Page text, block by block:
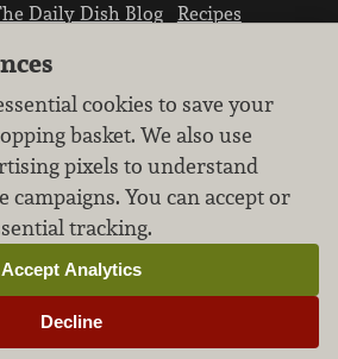
Daily Dish Blog
Recipes
your personal information.
and respect the privacy of
our guests.
Cookie settings
cookies to save your
basket. We also use
pixels to understand
You can accept or
tracking.
Decline
Accept Analytics